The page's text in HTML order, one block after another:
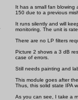
It has a small fan blowing
150 due to a previous
It runs silently and will
monitoring. The unit is
There are no LP filters
Picture 2 shows a 3 dB
case of errors.
Still needs painting and
This module goes after
Thus, this solid state IPA
As you can see, I take a